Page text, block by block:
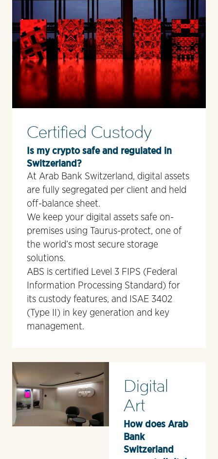
Certified Custody
Is my crypto safe and regulated in
Switzerland?
At Arab Bank Switzerland, digital assets
are fully segregated per client and held
off-balance sheet.
We keep your digital assets safe on-
premises using Taurus-protect, one of
the world’s most secure storage
solutions.
ABS is certified Level 3 FIPS (Federal
Information Processing Standard) for
its custody features, and ISAE 3402
(Type II) in key generation and key
management.
Digital
Art
How does Arab
Bank
Switzerland